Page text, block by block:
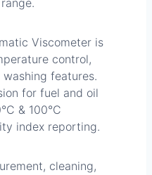
Viscometer is
control,
features.
for fuel and oil
& 100°C
index reporting.
cleaning,